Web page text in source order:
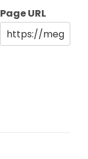
Page URL